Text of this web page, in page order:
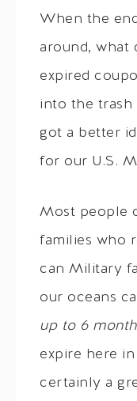
When the
around, what
expired
into the
got a better
for our U.S.
Most people
families who
can Military
our oceans
up to 6
expire here
certainly a